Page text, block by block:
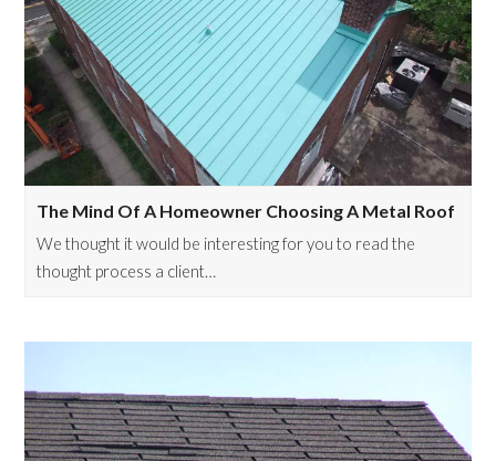
The Mind Of A Homeowner Choosing A Metal Roof
We thought it would be interesting for you to read the
thought process a client…